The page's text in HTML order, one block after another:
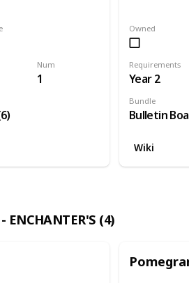
Num
1
Requirements
Year 2
Bundle
Bulletin
Owned
Wiki
ENCHANTER'S (4)